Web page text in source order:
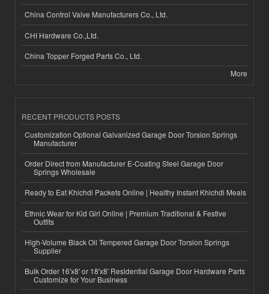
China Control Valve Manufacturers Co., Ltd.
CHI Hardware Co.,Ltd.
China Topper Forged Parts Co., Ltd.
More
RECENT PRODUCTS POSTS
Customization Optional Galvanized Garage Door Torsion Springs
Manufacturer
Order Direct from Manufacturer E-Coating Steel Garage Door
Springs Wholesale
Ready to Eat Khichdi Packets Online | Healthy Instant Khichdi Meals
Ethnic Wear for Kid Girl Online | Premium Traditional & Festive
Outfits
High-Volume Black Oil Tempered Garage Door Torsion Springs
Supplier
Bulk Order 16'x8' or 18'x8' Residential Garage Door Hardware Parts
Customize for Your Business